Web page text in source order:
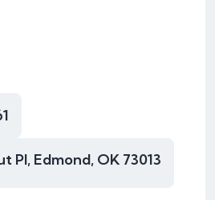
Pl, Edmond, OK 73013